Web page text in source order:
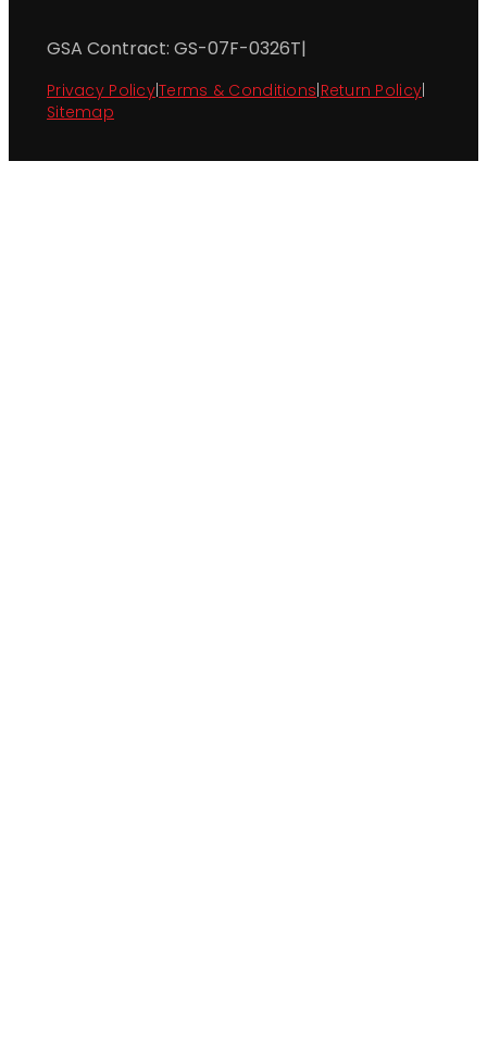
GSA Contract: GS-07F-0326T|
Privacy Policy|Terms & Conditions Return Policy
Sitemap